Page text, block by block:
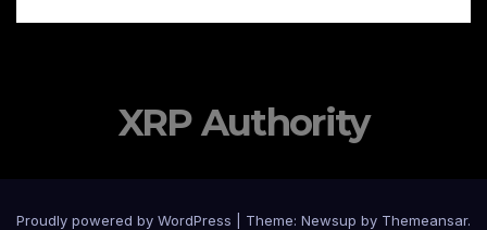
XRP Authority
Proudly powered by WordPress Theme: Newsup by Themeansar.